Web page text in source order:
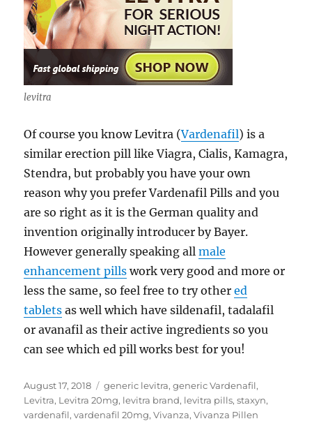
levitra
Of course you know Levitra (Vardenafil) is a
similar erection pill like Viagra, Cialis, Kamagra,
Stendra, but probably you have your own
reason why you prefer Vardenafil Pills and you
are so right as it is the German quality and
invention originally introducer by Bayer.
However generally speaking allmale
enhancement pills work very good and more or
less the same, so feel free to try othered
tablets as well which have sildenafil, tadalafil
or avanafil as their active ingredients so you
can see which ed pill works best for you!
Posted
on
August 17, 2018 Tags
generic levitra,generic Vardenafil,
Levitra, Levitra 20mg, levitra brand, levitra pills,staxyn,
vardenafil,vardenafil 20mg,Vivanza,Vivanza Pillen